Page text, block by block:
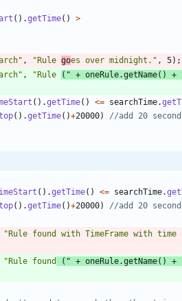
( ) .getTime( )
>
" , "Rule goes over midnight. " , 5) ;
" , "Rule ( " + oneRule.getName( ) +
( ) .getTime( ) <= searchTime.
( ) .getTime( )+20000)
//add 20
( ) .getTime( ) <= searchTime.
( ) .getTime( )+20000)
//add 20
"Rule found with TimeFrame with time
"Rule found ( " + oneRule.getName( ) +